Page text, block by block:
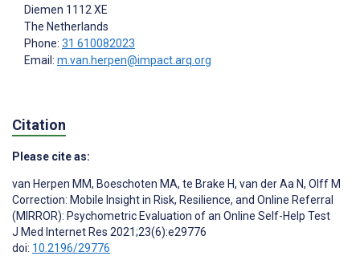
Diemen 1112 XE
The Netherlands
Phone: 31 610082023
Email: m.van.herpen@impact.arq.org
Citation
Please cite as:
van Herpen MM, Boeschoten MA, te Brake H, van der Aa N, Olff M
Correction: Mobile Insight in Risk, Resilience, and Online Referral
(MIRROR): Psychometric Evaluation of an Online Self-Help Test
J Med Internet Res 2021;23(6):e29776
doi: 10.2196/29776